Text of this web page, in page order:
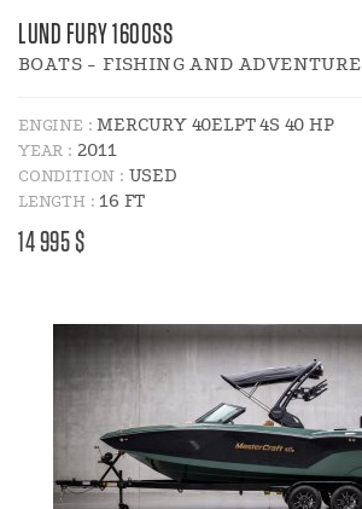
LUND FURY 1600SS
BOATS - FISHING AND ADVENTURE
ENGINE :MERCURY 40ELPT 4S 40 HP
YEAR : 2011
CONDITION : USED
LENGTH : 16 FT
PRICE
14 995 $